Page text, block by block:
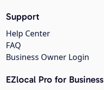
Support
Help Center
FAQ
Business Owner Login
EZlocal Pro for Business